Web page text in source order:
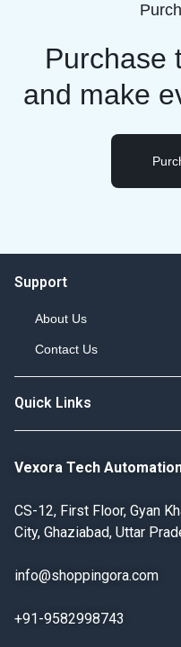
Purchase
and make
Support
About Us
Contact Us
Quick Links
Vexora Tech
CS-12, First Floor, Gyan
City, Ghaziabad, Uttar
info@shoppingora.com
+91-9582998743